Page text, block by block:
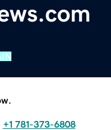
+1 781-373-6808